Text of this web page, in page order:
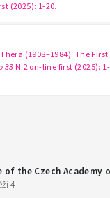
(2025): 1-20.
(1908–1984). The First
33 N.2 on-line first (2025):
the Czech Academy
4